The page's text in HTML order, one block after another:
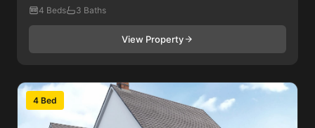
4 Beds 3 Baths
View Property
4 Bed